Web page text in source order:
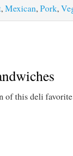
,Mexican,Pork,
of this deli